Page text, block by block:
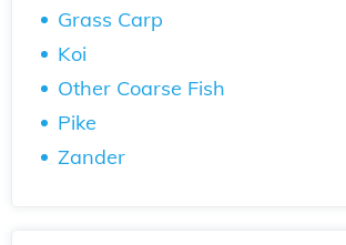
Grass Carp
Koi
Other Coarse Fish
Pike
Zander